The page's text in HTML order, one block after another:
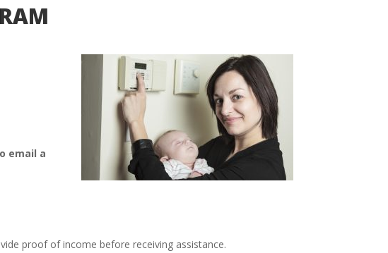
email a
proof of income before receiving assistance.